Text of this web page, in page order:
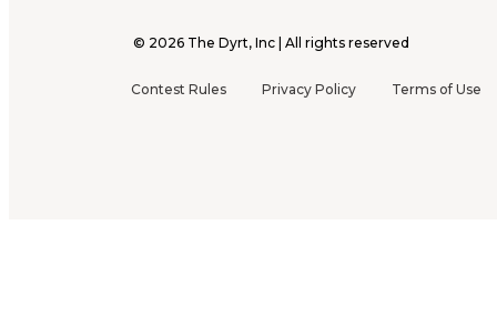
© 2026 The Dyrt, Inc | All rights reserved
Contest Rules Privacy Policy Terms of Use